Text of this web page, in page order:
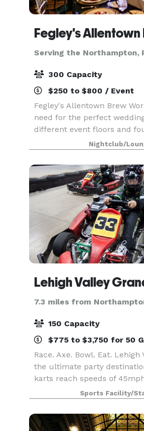
Serving the Northampton,
300 Capacity
$250 to $800 / Event
Fegley's Allentown Brew
need for the perfect
different event floors and
be suited to fit all your
of event coordinators to
party,
Nightclub/
Lehigh Valley
7.3 miles from
150 Capacity
$775 to $3,750 for 50
Race. Axe. Bowl. Eat. Lehigh
the ultimate party
karts reach speeds of
track and will take your
Octane-Adrenaline bar,
Sports Facility/